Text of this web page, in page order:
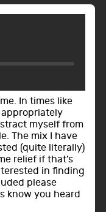
In times like
myself from
The mix I have
(quite literally)
relief if that’s
in finding
please
know you heard